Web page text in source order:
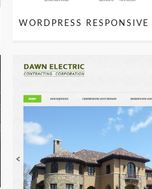
WORDPRESS